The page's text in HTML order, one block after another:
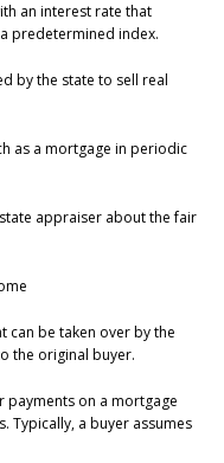
an interest rate that
predetermined index.
by the state to sell real
as a mortgage in periodic
appraiser about the fair
be taken over by the
the original buyer.
on a mortgage
Typically, a buyer assumes